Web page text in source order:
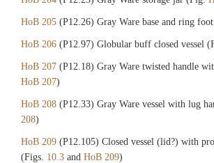
HoB 205 (P12.26) Gray Ware base and ring
HoB 206 (P12.97) Globular buff closed vessel
HoB 207 (P12.18) Gray Ware twisted handle
HoB 207)
HoB 208 (P12.33) Gray Ware vessel with lug
208)
HoB 209 (P12.105) Closed vessel (lid?) with
(Figs. 10.3 and HoB 209)